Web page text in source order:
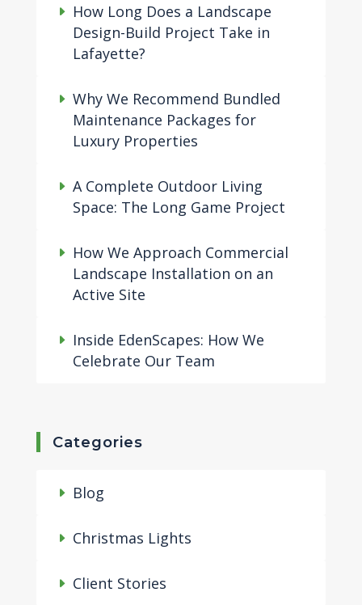
How Long Does a Landscape
Design-Build Project Take in
Lafayette?
Why We Recommend Bundled
Maintenance Packages for
Luxury Properties
A Complete Outdoor Living
Space: The Long Game Project
How We Approach Commercial
Landscape Installation on an
Active Site
Inside EdenScapes: How We
Celebrate Our Team
Categories
Blog
Christmas Lights
Client Stories